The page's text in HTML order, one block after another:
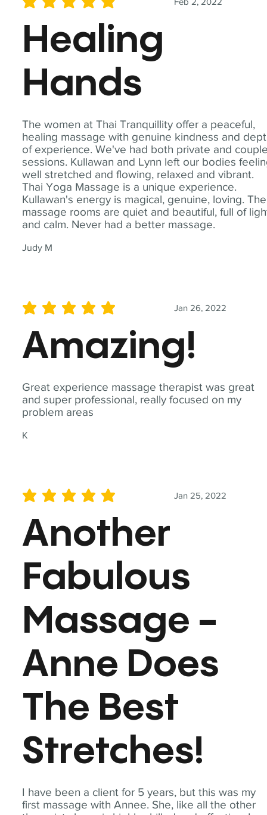
The women at Thai Tranquillity offer a peaceful,
healing massage with genuine kindness and
of experience. We've had both private and
sessions. Kullawan and Lynn left our bodies
well stretched and flowing, relaxed and vibrant.
Thai Yoga Massage is a unique experience.
Kullawan's energy is magical, genuine, loving. The
massage rooms are quiet and beautiful, full of
and calm. Never had a better massage.
Judy M
average rating is 5 out of 5
Healing
Hands
Great experience massage therapist was great
and super professional, really focused on my
problem areas
K
Jan 26, 2022
average rating is 5 out of 5
Amazing!
I have been a client for 5 years, but this was my
first massage with Annee. She, like all the other
Jan 25, 2022
average rating is 5 out of 5
Another
Fabulous
Massage -
Anne Does
The Best
Stretches!